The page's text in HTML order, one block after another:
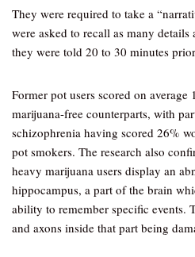
They were required to take a
were asked to recall as many
they were told 20 to 30 minutes
Former pot users scored on average
marijuana-free counterparts, with
schizophrenia having scored 26%
pot smokers. The research also
heavy marijuana users display an
hippocampus, a part of the brain
ability to remember specific events.
and axons inside that part being